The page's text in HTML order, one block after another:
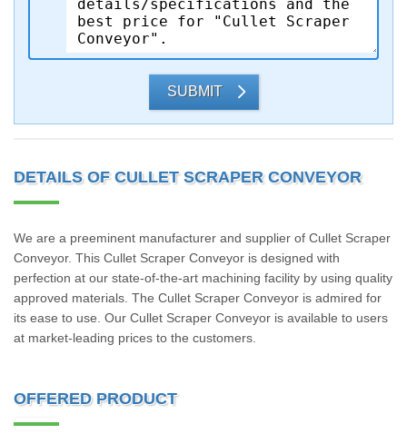
SUBMIT
DETAILS OF CULLET SCRAPER CONVEYOR
We are a preeminent manufacturer and supplier of Cullet Scraper
Conveyor. This Cullet Scraper Conveyor is designed with
perfection at our state-of-the-art machining facility by using quality
approved materials. The Cullet Scraper Conveyor is admired for
its ease to use. Our Cullet Scraper Conveyor is available to users
at market-leading prices to the customers.
OFFERED PRODUCT